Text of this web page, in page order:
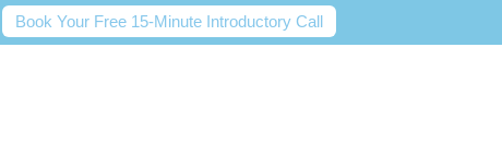
Book Your Free 15-Minute Introductory Call